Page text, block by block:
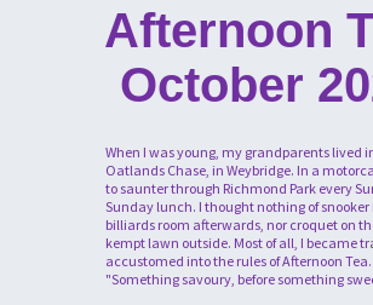
Afternoon
October
When I was young, my grandparents lived
Oatlands Chase, in Weybridge. In a
to saunter through Richmond Park every
Sunday lunch. I thought nothing of snooker
billiards room afterwards, nor croquet on
kempt lawn outside. Most of all, I became
accustomed into the rules of Afternoon Tea.
"Something savoury, before something